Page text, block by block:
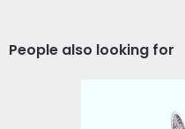
People also looking for